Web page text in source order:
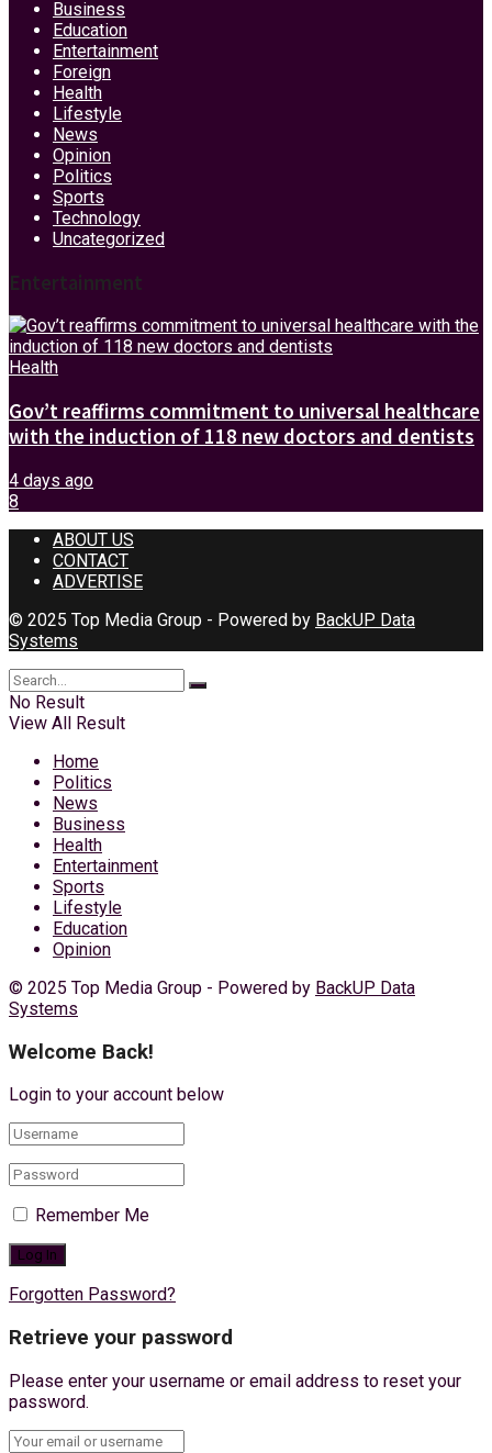
Business
Education
Entertainment
Foreign
Health
Lifestyle
News
Opinion
Politics
Sports
Technology
Uncategorized
Entertainment
Health
Gov’t reaffirms commitment to universal healthcare
with the induction of 118 new doctors and dentists
4 days ago
8
ABOUT US
CONTACT
ADVERTISE
© 2025 Top Media Group - Powered by BackUP Data
Systems
No Result
View All Result
Home
Politics
News
Business
Health
Entertainment
Sports
Lifestyle
Education
Opinion
© 2025 Top Media Group - Powered by BackUP Data
Systems
Welcome Back!
Login to your account below
Remember Me
Forgotten Password?
Retrieve your password
Please enter your username or email address to reset your
password.